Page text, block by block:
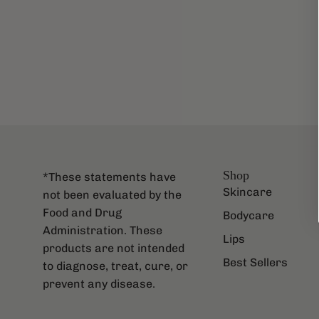
*These statements have
not been evaluated by the
Food and Drug
Administration. These
products are not intended
to diagnose, treat, cure, or
prevent any disease.
Shop
Skincare
Bodycare
Lips
Best Sellers